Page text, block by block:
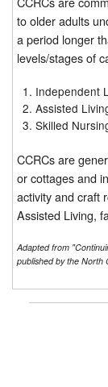
to older adults
a period longer
levels/stages of
Independent
Assisted
Skilled
CCRCs are
or cottages and
activity and craft
Assisted Living,
Adapted from
published by the North